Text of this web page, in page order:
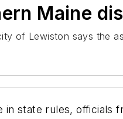
Maine
of Lewiston says the
in state rules, officials